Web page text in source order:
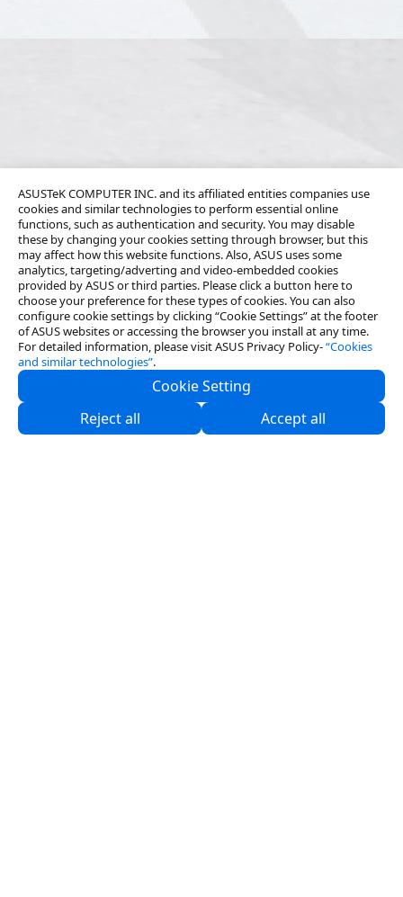
ASUSTeK COMPUTER INC. and its affiliated entities companies use
cookies and similar technologies to perform essential online
functions, such as authentication and security. You may disable
these by changing your cookies setting through browser, but this
may affect how this website functions. Also, ASUS uses some
analytics, targeting/adverting and video-embedded cookies
provided by ASUS or third parties. Please click a button here to
choose your preference for these types of cookies. You can also
configure cookie settings by clicking “Cookie Settings” at the footer
of ASUS websites or accessing the browser you install at any time.
For detailed information, please visit ASUS Privacy Policy-“Cookies
and similar technologies”.
Cookie Setting
Reject all
Accept all
About Us